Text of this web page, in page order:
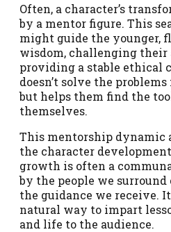
Often, a character’s
by a mentor figure. This
might guide the younger,
wisdom, challenging their
providing a stable ethical
doesn’t solve the
but helps them find the
themselves.
This mentorship dynamic
the character
growth is often a
by the people we
the guidance we receive.
natural way to impart
and life to the audience.